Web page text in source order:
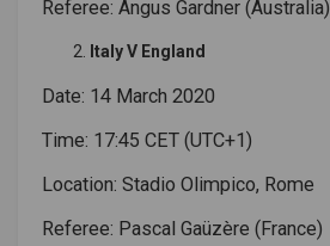
Referee: Angus Gardner (Australia)
Italy V England
Date: 14 March 2020
Time: 17:45 CET (UTC+1)
Location: Stadio Olimpico, Rome
Referee: Pascal Gaüzère (France)